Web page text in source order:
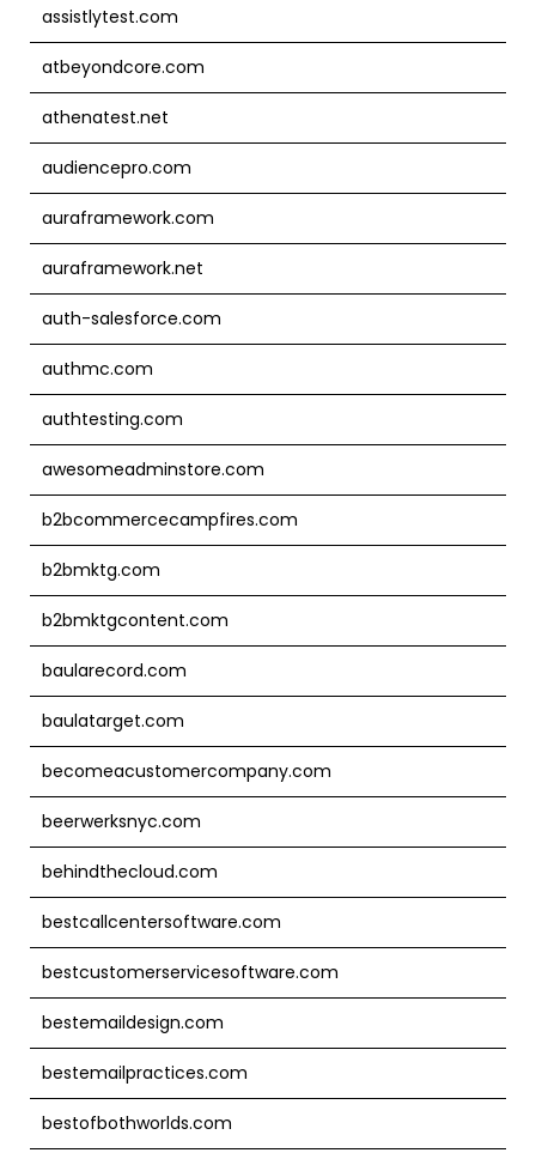
assistlytest.com
atbeyondcore.com
athenatest.net
audiencepro.com
auraframework.com
auraframework.net
auth-salesforce.com
authmc.com
authtesting.com
awesomeadminstore.com
b2bcommercecampfires.com
b2bmktg.com
b2bmktgcontent.com
baularecord.com
baulatarget.com
becomeacustomercompany.com
beerwerksnyc.com
behindthecloud.com
bestcallcentersoftware.com
bestcustomerservicesoftware.com
bestemaildesign.com
bestemailpractices.com
bestofbothworlds.com